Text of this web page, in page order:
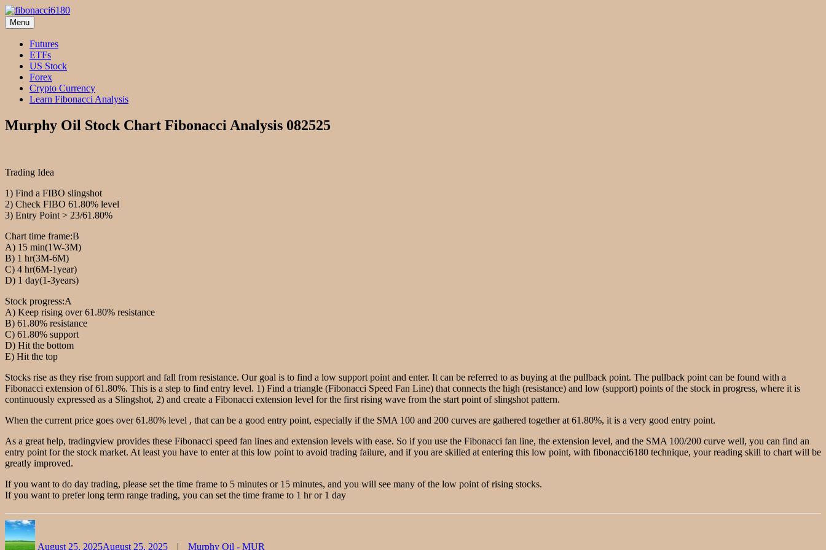
Skip
to
content
fibonacci6180
Fibonacci Technical Swing Trade
Menu
Futures
ETFs
US Stock
Forex
Crypto Currency
Learn Fibonacci Analysis
Murphy Oil Stock Chart Fibonacci Analysis 082525
Trading Idea
1) Find a FIBO slingshot
2) Check FIBO 61.80% level
3) Entry Point > 23/61.80%
Chart time frame:B
A) 15 min(1W-3M)
B) 1 hr(3M-6M)
C) 4 hr(6M-1year)
D) 1 day(1-3years)
Stock progress:A
A) Keep rising over 61.80% resistance
B) 61.80% resistance
C) 61.80% support
D) Hit the bottom
E) Hit the top
Stocks rise as they rise from support and fall from resistance. Our goal is to find a low support point and enter. It can be referred to as buying at the pullback point. The pullback point can be found with a
Fibonacci extension of 61.80%. This is a step to find entry level. 1) Find a triangle (Fibonacci Speed Fan Line) that connects the high (resistance) and low (support) points of the stock in progress, where it is
continuously expressed as a Slingshot, 2) and create a Fibonacci extension level for the first rising wave from the start point of slingshot pattern.
When the current price goes over 61.80% level , that can be a good entry point, especially if the SMA 100 and 200 curves are gathered together at 61.80%, it is a very good entry point.
As a great help, tradingview provides these Fibonacci speed fan lines and extension levels with ease. So if you use the Fibonacci fan line, the extension level, and the SMA 100/200 curve well, you can find an
entry point for the stock market. At least you have to enter at this low point to avoid trading failure, and if you are skilled at entering this low point, with fibonacci6180 technique, your reading skill to chart will be
greatly improved.
If you want to do day trading, please set the time frame to 5 minutes or 15 minutes, and you will see many of the low point of rising stocks.
If you want to prefer long term range trading, you can set the time frame to 1 hr or 1 day
August 25, 2025August 25, 2025 Murphy Oil - MUR